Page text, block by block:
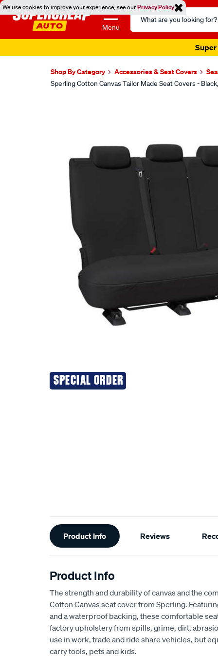
We use cookies to improve your experience, see ourPrivacy Policy
Menu
Search
Catalog
Super
Shop By Category Accessories & Seat Covers
Sperling Cotton Canvas Tailor Made Seat Covers -
SPECIAL ORDER
Additional
Information
Product Info Reviews
Product Info
The strength and durability of canvas and the
Cotton Canvas seat cover from Sperling.
and a waterproof backing, these comfortable
factory upholstery from spills, grime, dirt,
use in work, trade and ride share vehicles, but
carry tools, pets and kids.